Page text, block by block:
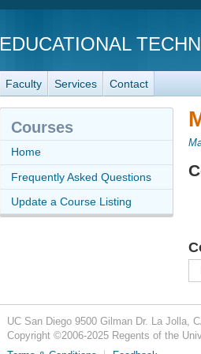
EDUCATIONAL
Faculty Services Contact
Courses
Home
Frequently Asked Questions
Update a Course Listing
UC San Diego 9500 Gilman Dr. La Jolla,
Copyright ©2006-2025Regents of the